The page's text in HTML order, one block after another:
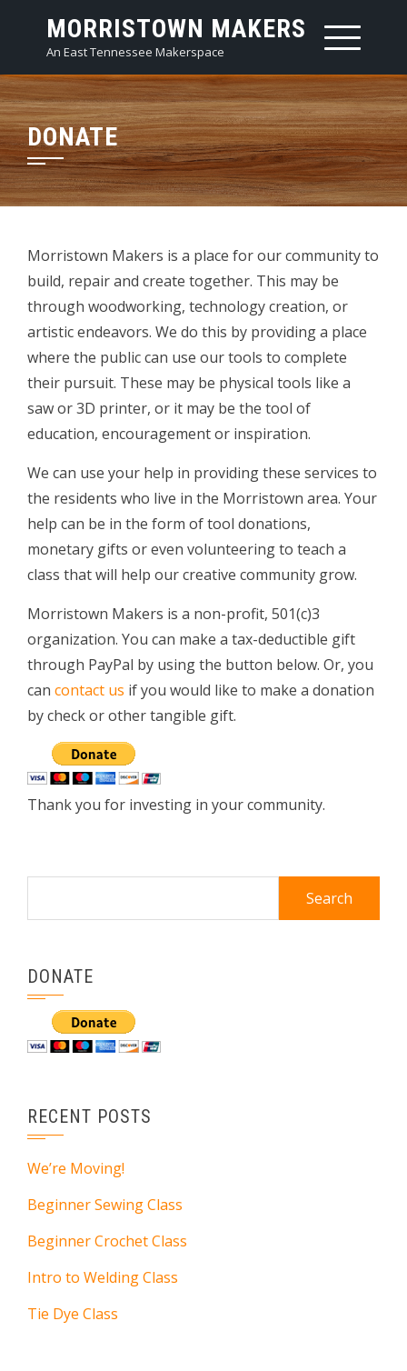
content
MORRISTOWN MAKERS
An East Tennessee Makerspace
DONATE
Morristown Makers is a place for our community to
build, repair and create together. This may be
through woodworking, technology creation, or
artistic endeavors. We do this by providing a place
where the public can use our tools to complete
their pursuit. These may be physical tools like a
saw or 3D printer, or it may be the tool of
education, encouragement or inspiration.
We can use your help in providing these services to
the residents who live in the Morristown area. Your
help can be in the form of tool donations,
monetary gifts or even volunteering to teach a
class that will help our creative community grow.
Morristown Makers is a non-profit, 501(c)3
organization. You can make a tax-deductible gift
through PayPal by using the button below. Or, you
can contact us if you would like to make a donation
by check or other tangible gift.
Thank you for investing in your community.
DONATE
RECENT POSTS
We’re Moving!
Beginner Sewing Class
Beginner Crochet Class
Intro to Welding Class
Tie Dye Class